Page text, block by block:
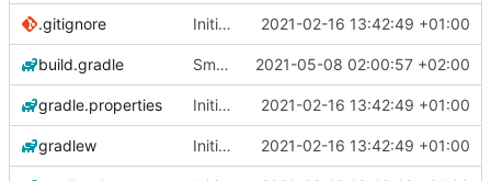
.gitignore Initial commit 2021-02-16 13:42:49 +01:00
build.gradle Small fixes and layout corrections. 2021-05-08 02:00:57 +02:00
gradle.properties Initial commit 2021-02-16 13:42:49 +01:00
gradlew Initial commit 2021-02-16 13:42:49 +01:00